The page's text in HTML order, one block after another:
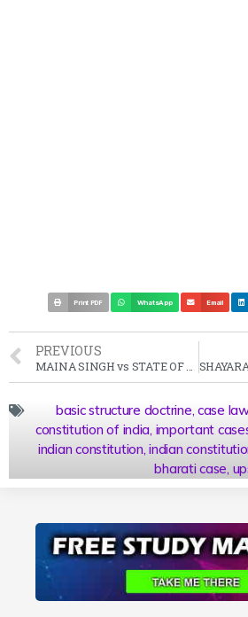
Print PDF WhatsApp Email
PREVIOUS
basic structure doctrine,case
constitution of india, important
indian constitution,indian
bharati case,